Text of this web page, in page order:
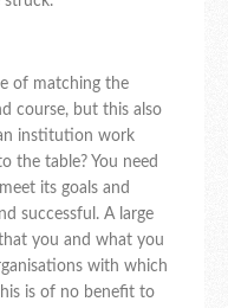
of matching the
course, but this also
institution work
the table? You need
its goals and
successful. A large
you and what you
with which
is of no benefit to